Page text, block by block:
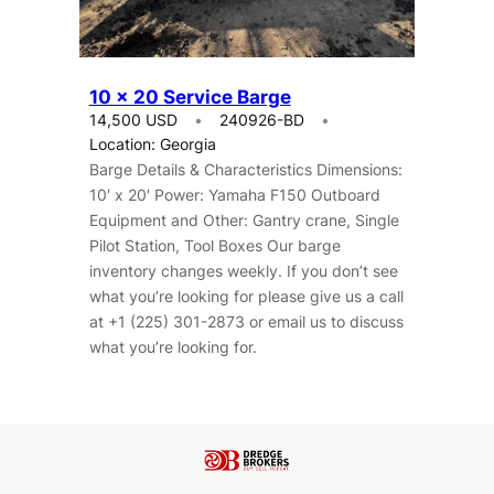
10 x 20 Service Barge
14,500 USD
240926-BD
Location: Georgia
Barge Details & Characteristics Dimensions:
10′ x 20′ Power: Yamaha F150 Outboard
Equipment and Other: Gantry crane, Single
Pilot Station, Tool Boxes Our barge
inventory changes weekly. If you don’t see
what you’re looking for please give us a call
at +1 (225) 301-2873 or email us to discuss
what you’re looking for.